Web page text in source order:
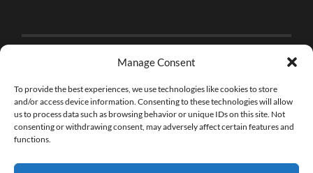
Manage Consent
To provide the best experiences, we use technologies like cookies to store
and/or access device information. Consenting to these technologies will allow
us to process data such as browsing behavior or unique IDs on this site. Not
consenting or withdrawing consent, may adversely affect certain features and
functions.